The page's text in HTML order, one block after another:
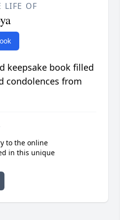
LIFE OF
keepsake book filled
condolences from
to the online
in this unique